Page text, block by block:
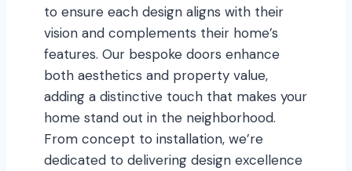
to ensure each design aligns with their
vision and complements their home’s
features. Our bespoke doors enhance
both aesthetics and property value,
adding a distinctive touch that makes your
home stand out in the neighborhood.
From concept to installation, we’re
dedicated to delivering design excellence